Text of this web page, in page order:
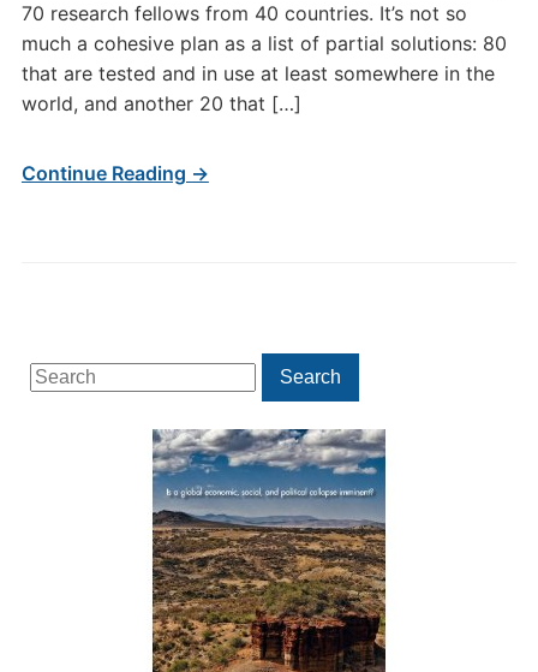
Search
for:
Search
70 research fellows from 40 countries. It’s not so
much a cohesive plan as a list of partial solutions: 80
that are tested and in use at least somewhere in the
world, and another 20 that […]
Continue Reading →